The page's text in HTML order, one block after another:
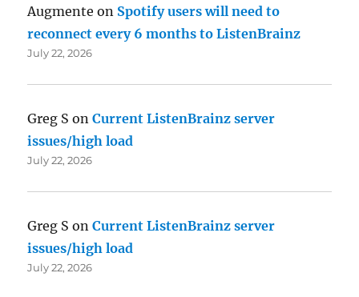
Augmente on Spotify users will need to
reconnect every 6 months to ListenBrainz
July 22, 2026
Greg S onCurrent ListenBrainz server
issues/high load
July 22, 2026
Greg S onCurrent ListenBrainz server
issues/high load
July 22, 2026